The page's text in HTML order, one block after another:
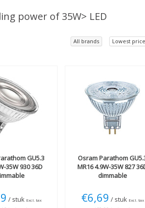
power of 35W> LED
All brands Lowest price
GU5.3
35W 930 36D
/ stuk Excl. tax
OsramParathom
MR16 4.9W-35W 827
dimmable
€6,69 / stuk Excl. tax